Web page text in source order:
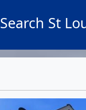
Search St